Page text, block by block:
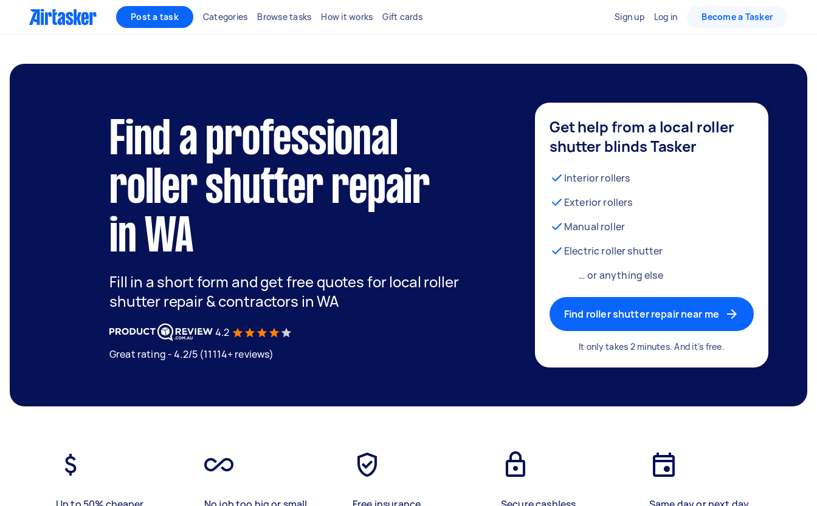
Post a task Categories Browse tasks How it works Gift cards Sign up Log in Become a Tasker
Find a professional
roller shutter repair
in WA
Fill in a short form and get free quotes for local roller
shutter repair & contractors in WA
4.2
Great rating - 4.2/5 (11114+ reviews)
Get help from a local roller
shutter blinds Tasker
Interior rollers
Exterior rollers
Manual roller
Electric roller shutter
… or anything else
Find roller shutter repair near me
It only takes 2 minutes. And it's free.